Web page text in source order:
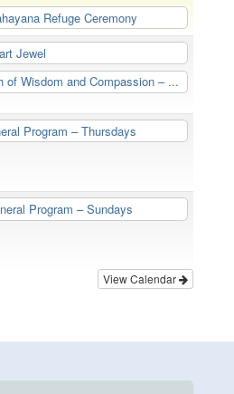
Refuge Ceremony
Jewel
of Wisdom and Compassion – ...
Program – Thursdays
Program – Sundays
View Calendar